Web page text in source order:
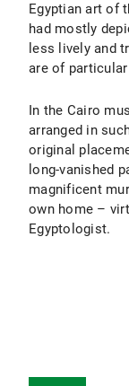
Egyptian art of
had mostly
less lively and
are of
In the Cairo
arranged in
original
long-vanished
magnificent
own home –
Egyptologist.